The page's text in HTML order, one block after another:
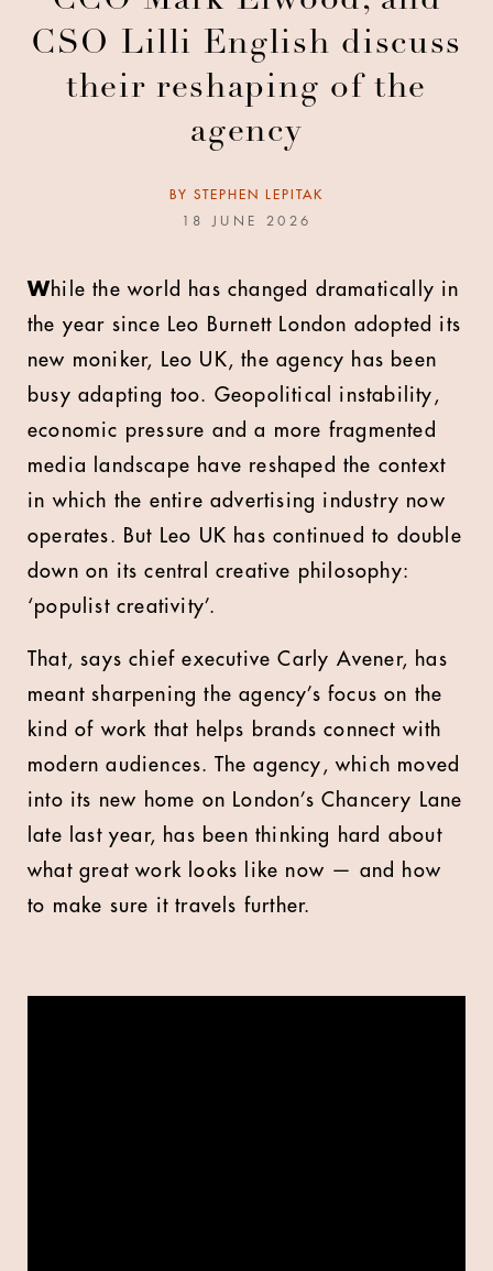
CSO Lilli English discuss
their reshaping of the
agency
BY STEPHEN LEPITAK
18 JUNE 2026
While the world has changed dramatically in
the year since Leo Burnett London adopted its
new moniker, Leo UK, the agency has been
busy adapting too. Geopolitical instability,
economic pressure and a more fragmented
media landscape have reshaped the context
in which the entire advertising industry now
operates. But Leo UK has continued to double
down on its central creative philosophy:
‘populist creativity’.
That, says chief executive Carly Avener, has
meant sharpening the agency’s focus on the
kind of work that helps brands connect with
modern audiences. The agency, which moved
into its new home on London’s Chancery Lane
late last year, has been thinking hard about
what great work looks like now — and how
to make sure it travels further.